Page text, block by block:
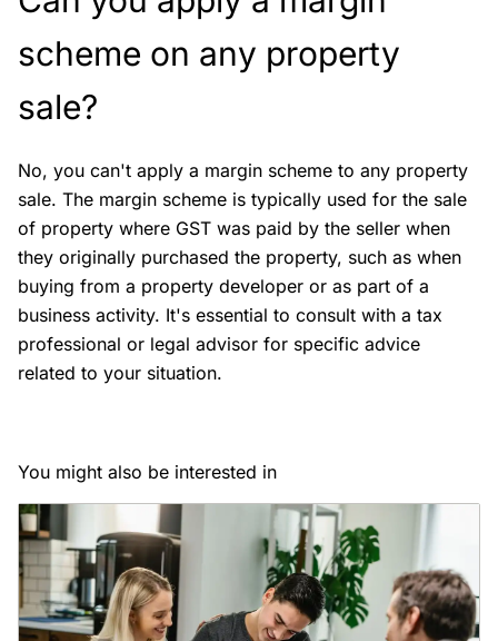
scheme on any property
sale?
No, you can't apply a margin scheme to any property
sale. The margin scheme is typically used for the sale
of property where GST was paid by the seller when
they originally purchased the property, such as when
buying from a property developer or as part of a
business activity. It's essential to consult with a tax
professional or legal advisor for specific advice
related to your situation.
You might also be interested in